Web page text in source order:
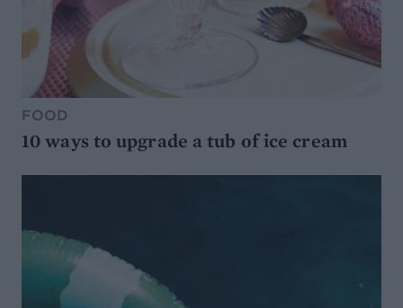
FOOD
10 ways to upgrade a tub of ice cream